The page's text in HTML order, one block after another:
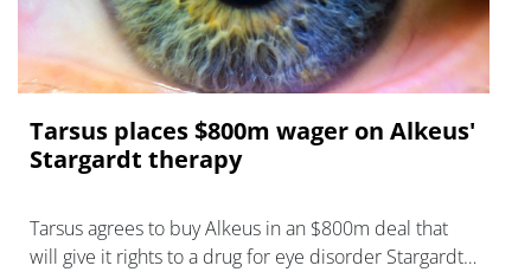
Tarsus places $800m wager on Alkeus'
Stargardt therapy
Tarsus agrees to buy Alkeus in an $800m deal that
will give it rights to a drug for eye disorder Stargardt